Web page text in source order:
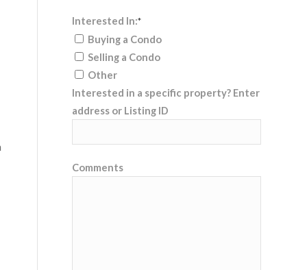
Interested In:*
Buying a Condo
Selling a Condo
Other
Interested in a specific property? Enter
address or Listing ID
Comments